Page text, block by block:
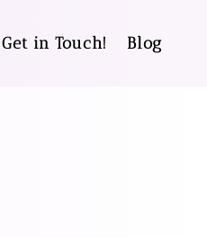
Get in Touch! Blog